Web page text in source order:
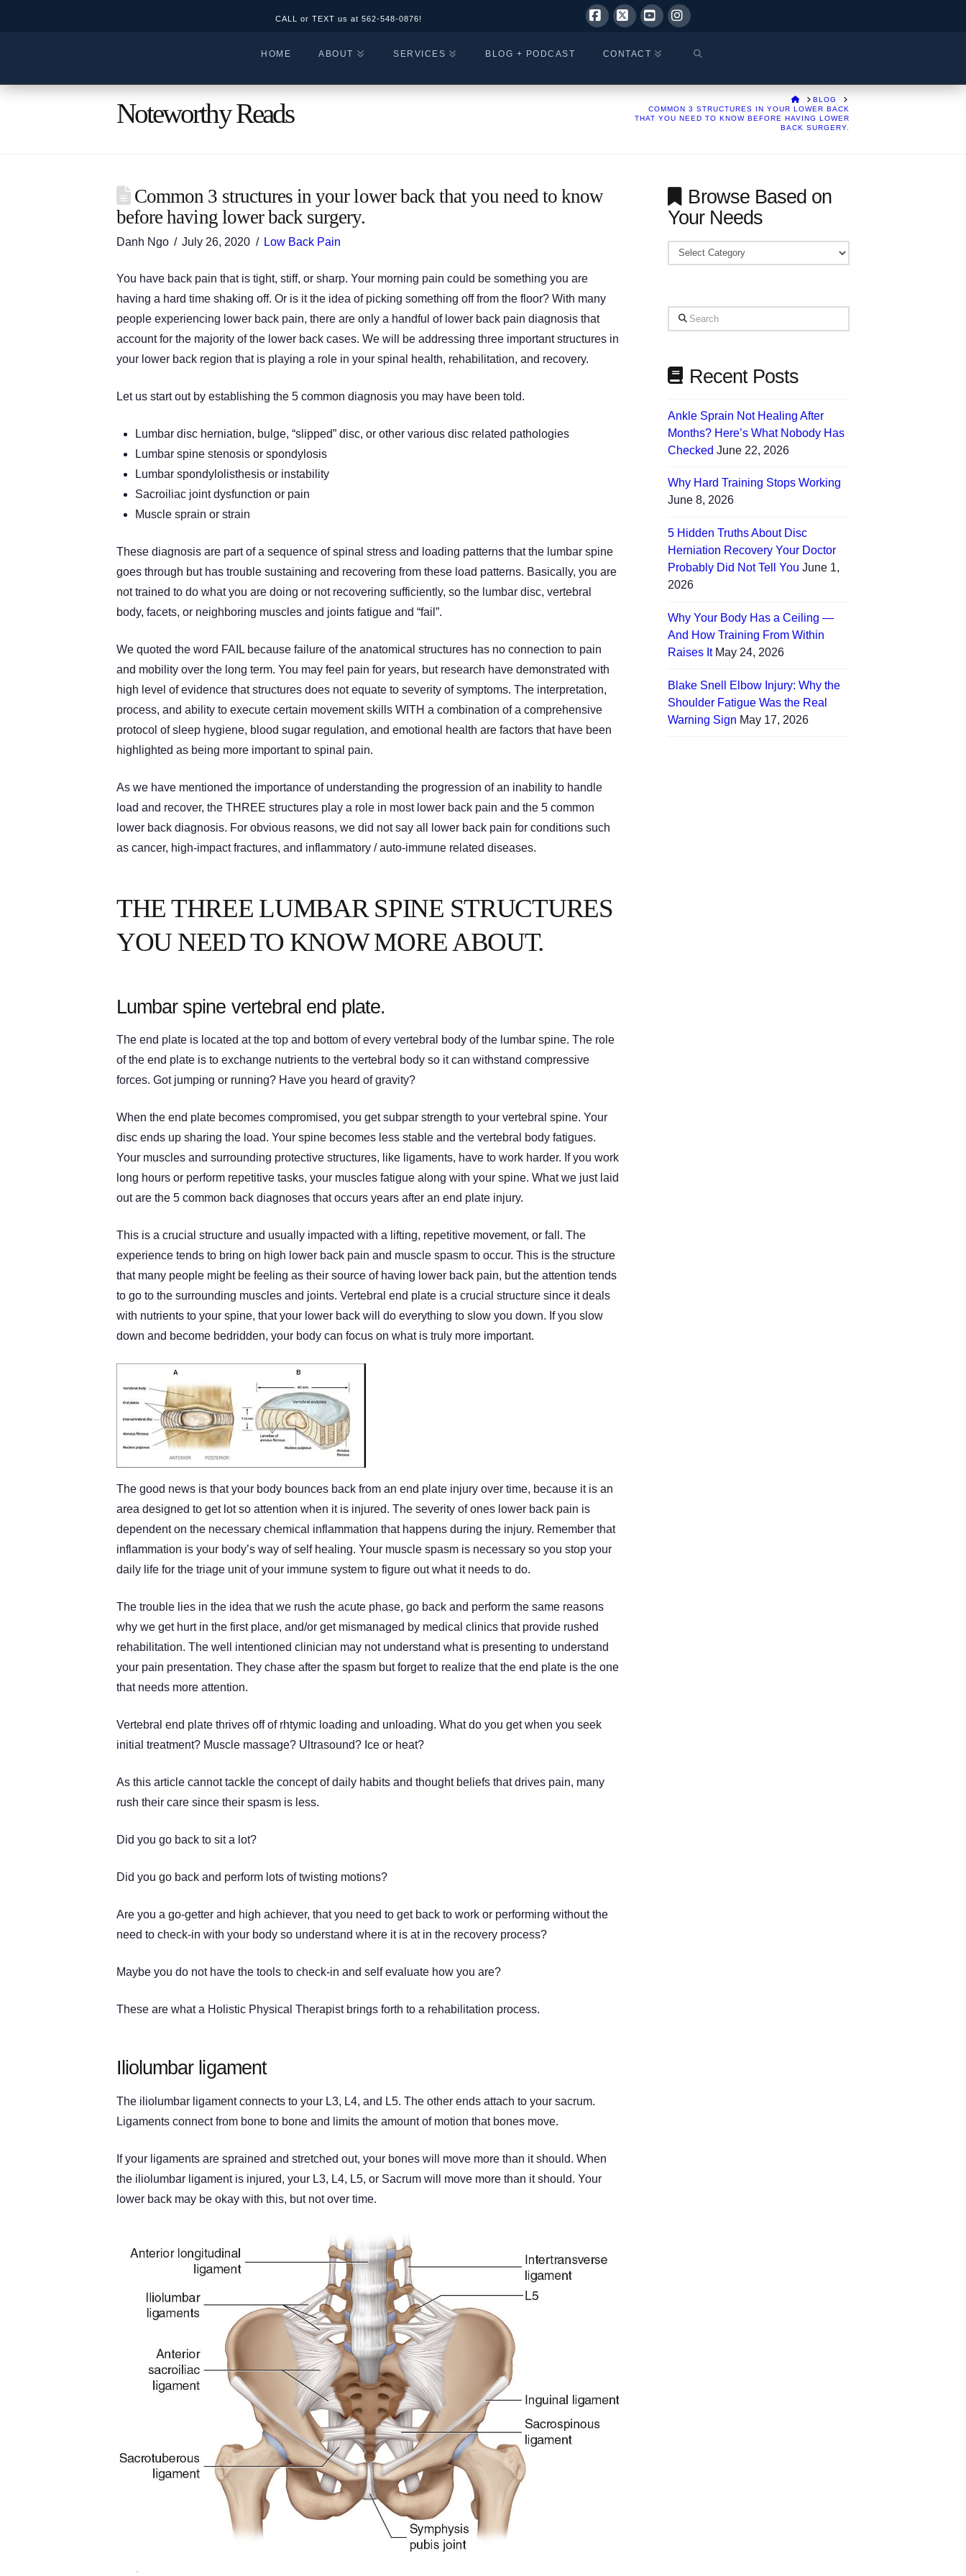
CALL or TEXT us at562-548-0876!
HOME ABOUT SERVICES BLOG + PODCAST CONTACT
Noteworthy Reads HOMEBLOG
COMMON 3 STRUCTURES IN YOUR LOWER BACK
THAT YOU NEED TO KNOW BEFORE HAVING LOWER
BACK SURGERY.
Common 3 structures in your lower back that you need to know
before having lower back surgery.
Danh Ngo July 26, 2020 Low Back Pain
You have back pain that is tight, stiff, or sharp. Your morning pain could be something you are
having a hard time shaking off. Or is it the idea of picking something off from the floor? With many
people experiencing lower back pain, there are only a handful of lower back pain diagnosis that
account for the majority of the lower back cases. We will be addressing three important structures in
your lower back region that is playing a role in your spinal health, rehabilitation, and recovery.
Let us start out by establishing the 5 common diagnosis you may have been told.
Lumbar disc herniation, bulge, “slipped” disc, or other various disc related pathologies
Lumbar spine stenosis or spondylosis
Lumbar spondylolisthesis or instability
Sacroiliac joint dysfunction or pain
Muscle sprain or strain
These diagnosis are part of a sequence of spinal stress and loading patterns that the lumbar spine
goes through but has trouble sustaining and recovering from these load patterns. Basically, you are
not trained to do what you are doing or not recovering sufficiently, so the lumbar disc, vertebral
body, facets, or neighboring muscles and joints fatigue and “fail”.
We quoted the word FAIL because failure of the anatomical structures has no connection to pain
and mobility over the long term. You may feel pain for years, but research have demonstrated with
high level of evidence that structures does not equate to severity of symptoms. The interpretation,
process, and ability to execute certain movement skills WITH a combination of a comprehensive
protocol of sleep hygiene, blood sugar regulation, and emotional health are factors that have been
highlighted as being more important to spinal pain.
As we have mentioned the importance of understanding the progression of an inability to handle
load and recover, the THREE structures play a role in most lower back pain and the 5 common
lower back diagnosis. For obvious reasons, we did not say all lower back pain for conditions such
as cancer, high-impact fractures, and inflammatory / auto-immune related diseases.
THE THREE LUMBAR SPINE STRUCTURES
YOU NEED TO KNOW MORE ABOUT.
Lumbar spine vertebral end plate.
The end plate is located at the top and bottom of every vertebral body of the lumbar spine. The role
of the end plate is to exchange nutrients to the vertebral body so it can withstand compressive
forces. Got jumping or running? Have you heard of gravity?
When the end plate becomes compromised, you get subpar strength to your vertebral spine. Your
disc ends up sharing the load. Your spine becomes less stable and the vertebral body fatigues.
Your muscles and surrounding protective structures, like ligaments, have to work harder. If you work
long hours or perform repetitive tasks, your muscles fatigue along with your spine. What we just laid
out are the 5 common back diagnoses that occurs years after an end plate injury.
This is a crucial structure and usually impacted with a lifting, repetitive movement, or fall. The
experience tends to bring on high lower back pain and muscle spasm to occur. This is the structure
that many people might be feeling as their source of having lower back pain, but the attention tends
to go to the surrounding muscles and joints. Vertebral end plate is a crucial structure since it deals
with nutrients to your spine, that your lower back will do everything to slow you down. If you slow
down and become bedridden, your body can focus on what is truly more important.
The good news is that your body bounces back from an end plate injury over time, because it is an
area designed to get lot so attention when it is injured. The severity of ones lower back pain is
dependent on the necessary chemical inflammation that happens during the injury. Remember that
inflammation is your body’s way of self healing. Your muscle spasm is necessary so you stop your
daily life for the triage unit of your immune system to figure out what it needs to do.
The trouble lies in the idea that we rush the acute phase, go back and perform the same reasons
why we get hurt in the first place, and/or get mismanaged by medical clinics that provide rushed
rehabilitation. The well intentioned clinician may not understand what is presenting to understand
your pain presentation. They chase after the spasm but forget to realize that the end plate is the one
that needs more attention.
Vertebral end plate thrives off of rhtymic loading and unloading. What do you get when you seek
initial treatment? Muscle massage? Ultrasound? Ice or heat?
As this article cannot tackle the concept of daily habits and thought beliefs that drives pain, many
rush their care since their spasm is less.
Did you go back to sit a lot?
Did you go back and perform lots of twisting motions?
Are you a go-getter and high achiever, that you need to get back to work or performing without the
need to check-in with your body so understand where it is at in the recovery process?
Maybe you do not have the tools to check-in and self evaluate how you are?
These are what a Holistic Physical Therapist brings forth to a rehabilitation process.
Iliolumbar ligament
The iliolumbar ligament connects to your L3, L4, and L5. The other ends attach to your sacrum.
Ligaments connect from bone to bone and limits the amount of motion that bones move.
If your ligaments are sprained and stretched out, your bones will move more than it should. When
the iliolumbar ligament is injured, your L3, L4, L5, or Sacrum will move more than it should. Your
lower back may be okay with this, but not over time.
Browse Based on
Your Needs
Browse
Your
Needs
Search
Recent Posts
Ankle Sprain Not Healing After
Months? Here’s What Nobody Has
Checked June 22, 2026
Why Hard Training Stops Working
June 8, 2026
5 Hidden Truths About Disc
Herniation Recovery Your Doctor
Probably Did Not Tell You June 1,
2026
Why Your Body Has a Ceiling —
And How Training From Within
Raises It May 24, 2026
Blake Snell Elbow Injury: Why the
Shoulder Fatigue Was the Real
Warning Sign May 17, 2026